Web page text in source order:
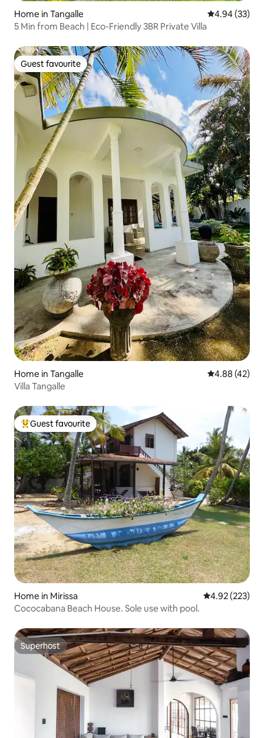
Home in Tangalle 4.94 out of 5
4.94 (33)
5 Min from Beach | Eco-Friendly 3BR Private Villa
Guest favourite
Guest favourite
Home in Tangalle 4.88 out of 5
4.88 (42)
Villa Tangalle
Top guest favourite
Guest favourite
Home in Mirissa 4.92 out of 5
4.92 (223)
Cococabana Beach House. Sole use with pool.
Superhost
Superhost